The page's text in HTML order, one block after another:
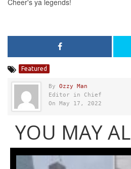
Featured
By Ozzy Man
Editor in Chief
On May 17, 2022
YOU MAY